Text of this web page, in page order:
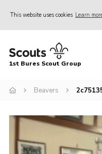
This website uses cookies Learn
Home
Campsite
Gallery
Events
1st Bures Scout Group
Beavers